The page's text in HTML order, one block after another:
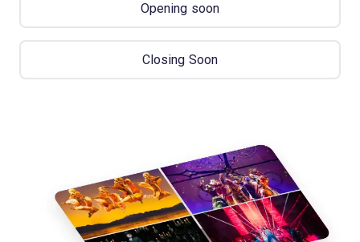
Opening soon
Closing Soon